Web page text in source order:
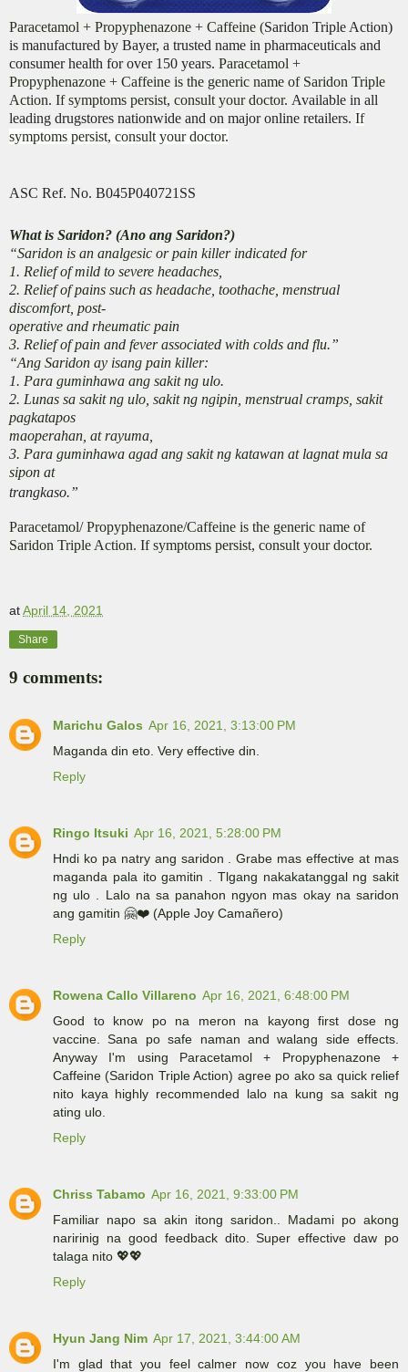
Paracetamol + Propyphenazone + Caffeine (Saridon Triple Action)
is manufactured by Bayer, a trusted name in pharmaceuticals and
consumer health for over 150 years. Paracetamol +
Propyphenazone + Caffeine is the generic name of Saridon Triple
Action. If symptoms persist, consult your doctor. Available in all
leading drugstores nationwide and on major online retailers. If
symptoms persist, consult your doctor.
ASC Ref. No. B045P040721SS
What is Saridon? (Ano ang Saridon?)
“Saridon is an analgesic or pain killer indicated for
1. Relief of mild to severe headaches,
2. Relief of pains such as headache, toothache, menstrual
discomfort, post-
operative and rheumatic pain
3. Relief of pain and fever associated with colds and flu.”
“Ang Saridon ay isang pain killer:
1. Para guminhawa ang sakit ng ulo.
2. Lunas sa sakit ng ulo, sakit ng ngipin, menstrual cramps, sakit
pagkatapos
maoperahan, at rayuma,
3. Para guminhawa agad ang sakit ng katawan at lagnat mula sa
sipon at
trangkaso.”
Paracetamol/ Propyphenazone/Caffeine is the generic name of
Saridon Triple Action. If symptoms persist, consult your doctor.
atApril 14, 2021
Share
9 comments:
Marichu Galos Apr 16, 2021, 3:13:00 PM
Maganda din eto. Very effective din.
Reply
Ringo Itsuki Apr 16, 2021, 5:28:00 PM
Hndi ko pa natry ang saridon . Grabe mas effective at mas
maganda pala ito gamitin . Tlgang nakakatanggal ng sakit
ng ulo . Lalo na sa panahon ngyon mas okay na saridon
ang gamitin 🤗❤️ (Apple Joy Camañero)
Reply
Rowena Callo Villareno Apr 16, 2021, 6:48:00 PM
Good to know po na meron na kayong first dose ng
vaccine. Sana po safe naman and walang side effects.
Anyway I'm using Paracetamol + Propyphenazone +
Caffeine (Saridon Triple Action) agree po ako sa quick relief
nito kaya highly recommended lalo na kung sa sakit ng
ating ulo.
Reply
Chriss Tabamo Apr 16, 2021, 9:33:00 PM
Familiar napo sa akin itong saridon.. Madami po akong
naririnig na good feedback dito. Super effective daw po
talaga nito 💖💖
Reply
Hyun Jang Nim Apr 17, 2021, 3:44:00 AM
I'm glad that you feel calmer now coz you have been